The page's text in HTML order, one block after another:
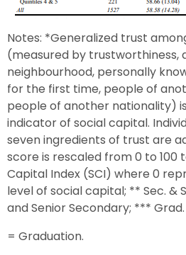
Notes: *Generalized trust
(measured by trustworthiness,
neighbourhood, personally
for the first time, people of
people of another nationality)
indicator of social capital.
seven ingredients of trust are
score is rescaled from 0 to 100
Capital Index (SCI) where 0
level of social capital; ** Sec. &
and Senior Secondary; *** Grad.
= Graduation.